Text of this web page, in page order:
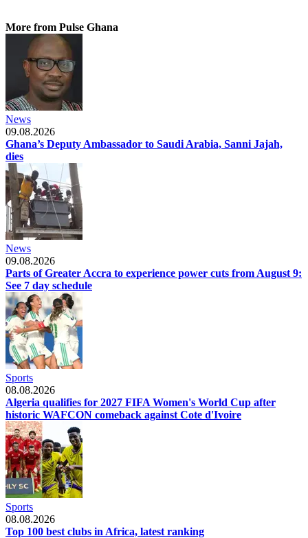
More from Pulse Ghana
News
09.08.2026
Ghana’s Deputy Ambassador to Saudi Arabia, Sanni Jajah,
dies
News
09.08.2026
Parts of Greater Accra to experience power cuts from August 9:
See 7 day schedule
Sports
08.08.2026
Algeria qualifies for 2027 FIFA Women's World Cup after
historic WAFCON comeback against Cote d'Ivoire
Sports
08.08.2026
Top 100 best clubs in Africa, latest ranking